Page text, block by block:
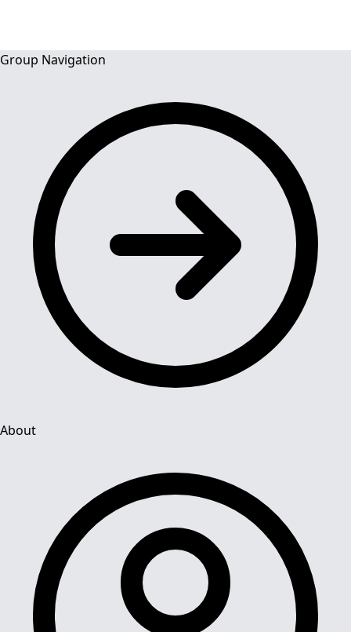
Group Navigation
About